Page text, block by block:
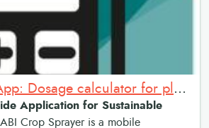
Crop Sprayer App: Dosage calculator for plant protection products
Application for Sustainable
Crop Sprayer is a mobile